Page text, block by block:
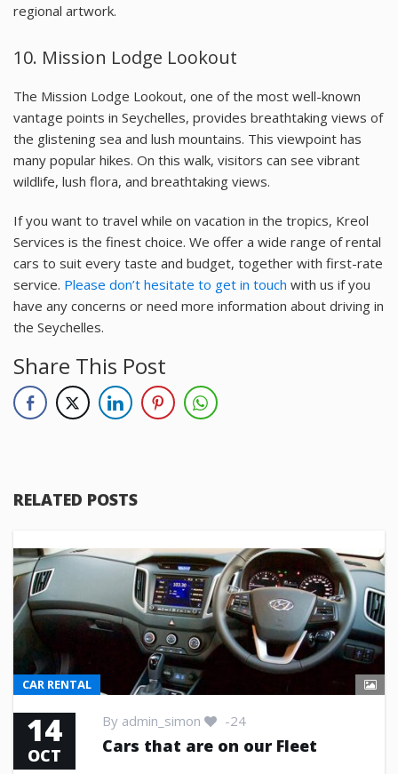
regional artwork.
10. Mission Lodge Lookout
The Mission Lodge Lookout, one of the most well-known
vantage points in Seychelles, provides breathtaking views of
the glistening sea and lush mountains. This viewpoint has
many popular hikes. On this walk, visitors can see vibrant
wildlife, lush flora, and breathtaking views.
If you want to travel while on vacation in the tropics, Kreol
Services is the finest choice. We offer a wide range of rental
cars to suit every taste and budget, together with first-rate
service. Please don’t hesitate to get in touch with us if you
have any concerns or need more information about driving in
the Seychelles.
Share This Post
RELATED POSTS
CAR RENTAL
14
OCT
By admin_simon -24
Cars that are on our Fleet